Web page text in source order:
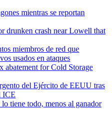
mientras se reportan
drunken crash near Lowell that
miembros de red que
usados en ataques
abatement for Cold Storage
del Ejército de EEUU tras
ICE
tiene todo, menos al ganador